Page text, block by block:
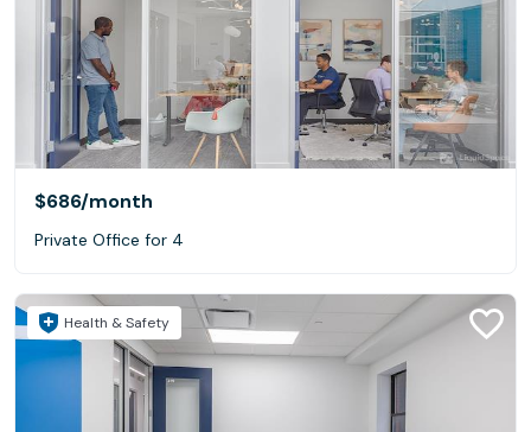
$686/month
Private Office for 4
Health & Safety